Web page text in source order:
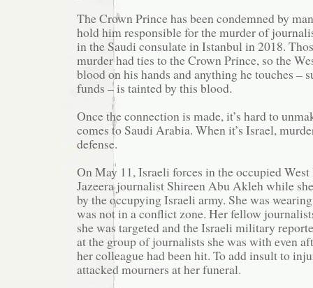
The Crown Prince has been condemned by
hold him responsible for the murder of
in the Saudi consulate in Istanbul in 2018.
murder had ties to the Crown Prince, so the
blood on his hands and anything he touches –
funds – is tainted by this blood.
Once the connection is made, it’s hard to
comes to Saudi Arabia. When it’s Israel,
defense.
On May 11, Israeli forces in the occupied
Jazeera journalist Shireen Abu Akleh while
by the occupying Israeli army. She was
was not in a conflict zone. Her fellow
she was targeted and the Israeli military
at the group of journalists she was with even
her colleague had been hit. To add insult to
attacked mourners at her funeral.